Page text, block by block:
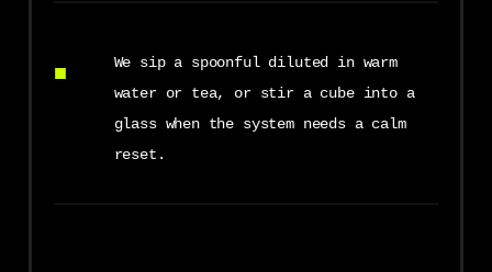
We sip a spoonful diluted in warm
water or tea, or stir a cube into a
glass when the system needs a calm
reset.